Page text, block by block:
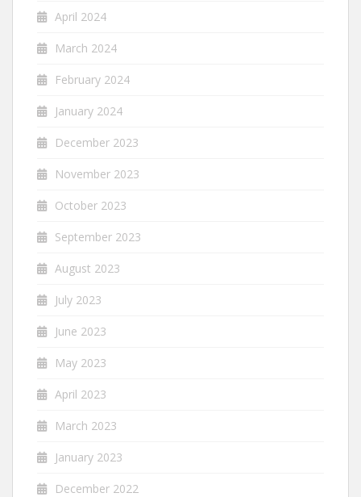
April 2024
March 2024
February 2024
January 2024
December 2023
November 2023
October 2023
September 2023
August 2023
July 2023
June 2023
May 2023
April 2023
March 2023
January 2023
December 2022